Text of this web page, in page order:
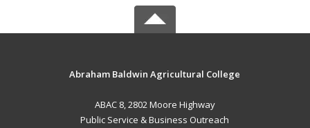
Abraham Baldwin Agricultural College
ABAC 8, 2802 Moore Highway
Public Service & Business Outreach